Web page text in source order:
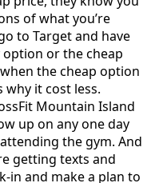
of what you’re
to Target and have
or the cheap
the cheap option
why it cost less.
Mountain Island
up on any one day
the gym. And
getting texts and
in and make a plan to